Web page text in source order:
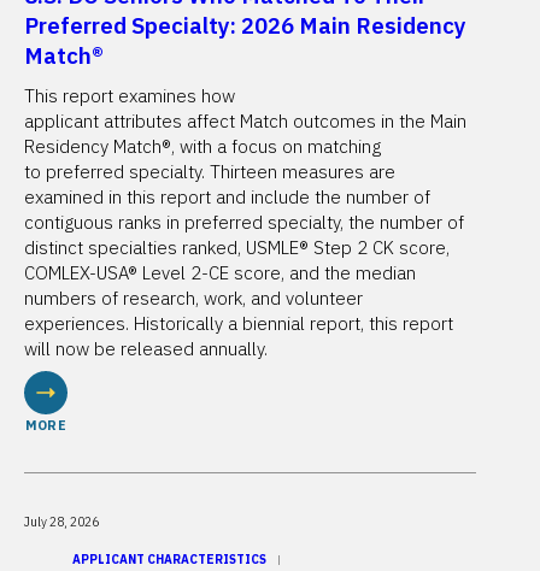
Preferred Specialty: 2026 Main Residency
Match®
This report examines how
applicant attributes affect Match outcomes in the Main
Residency Match®, with a focus on matching
to preferred specialty. Thirteen measures are
examined in this report and include the number of
contiguous ranks in preferred specialty, the number of
distinct specialties ranked, USMLE® Step 2 CK score,
COMLEX-USA® Level 2-CE score, and the median
numbers of research, work, and volunteer
experiences. Historically a biennial report, this report
will now be released annually.
MORE
July 28, 2026
APPLICANT CHARACTERISTICS